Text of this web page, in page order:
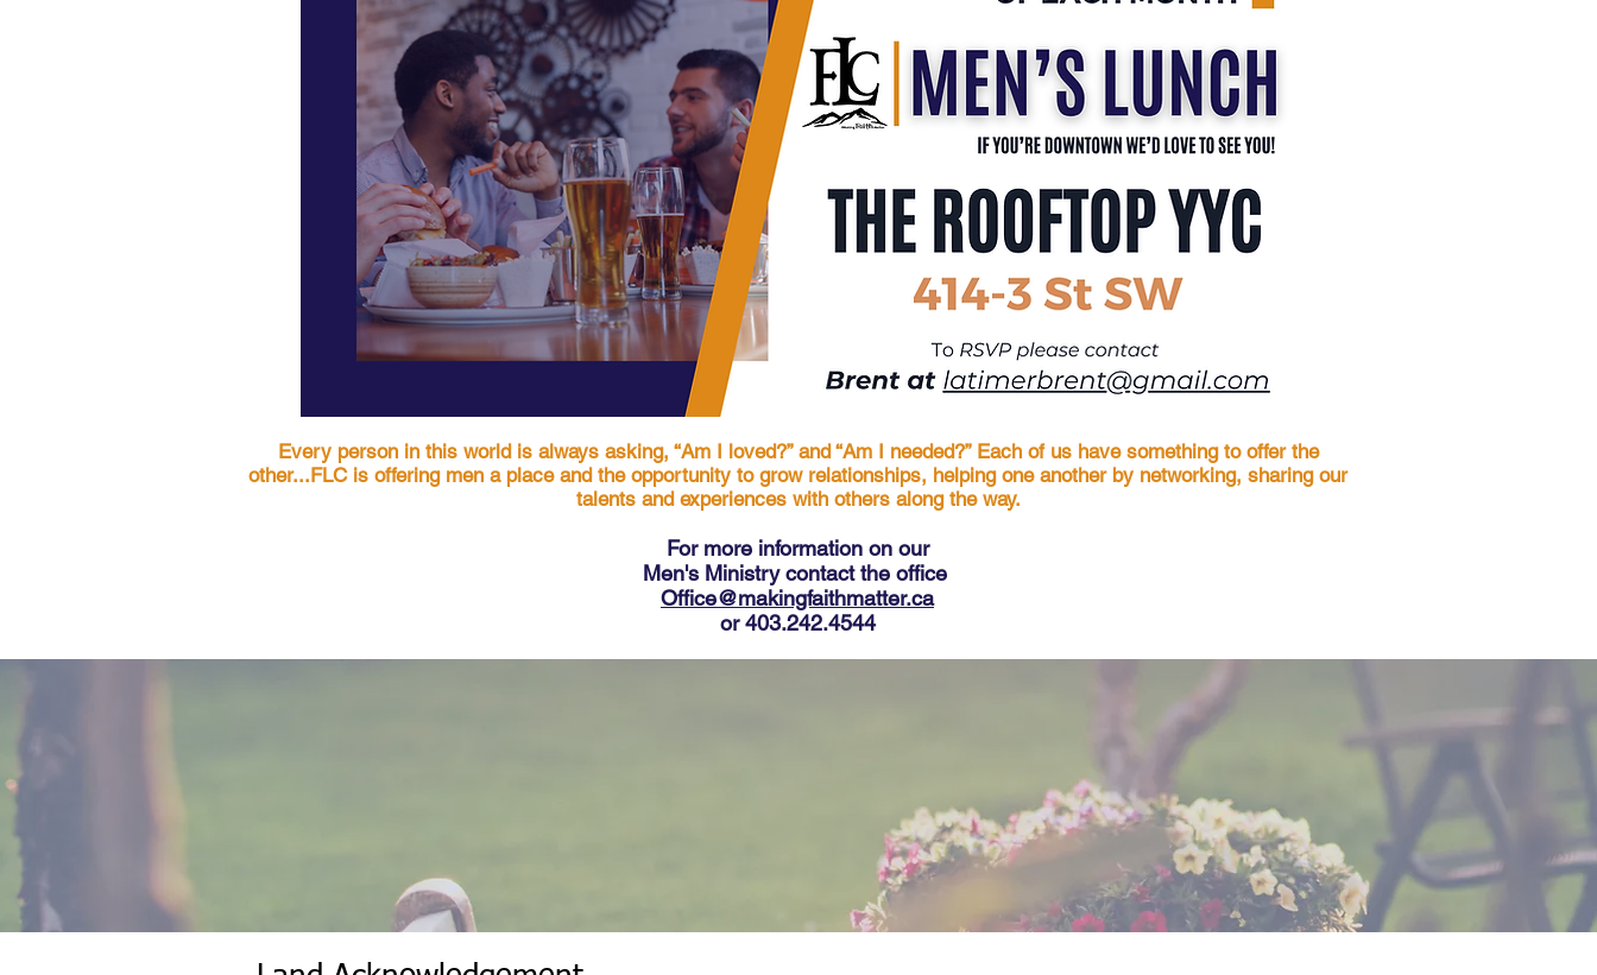
Every person in this world is always asking, “Am I loved?” and “Am I needed?” Each of us have something to offer the
other...FLC is offering men a place and the opportunity to grow relationships, helping one another by networking, sharing our
talents and experiences with others along the way.
For more information on our
Men's Ministry contact the office
Office@makingfaithmatter.ca
or 403.242.4544